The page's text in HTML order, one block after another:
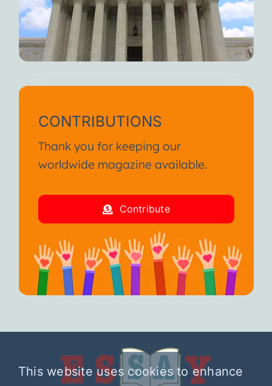
CONTRIBUTIONS
Thank you for keeping our
worldwide magazine available.
Contribute
This website uses cookies to enhance